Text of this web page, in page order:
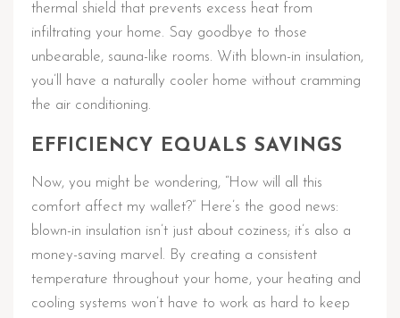
thermal shield that prevents excess heat from
infiltrating your home. Say goodbye to those
unbearable, sauna-like rooms. With blown-in insulation,
you’ll have a naturally cooler home without cramming
the air conditioning.
EFFICIENCY EQUALS SAVINGS
Now, you might be wondering, “How will all this
comfort affect my wallet?” Here’s the good news:
blown-in insulation isn’t just about coziness; it’s also a
money-saving marvel. By creating a consistent
temperature throughout your home, your heating and
cooling systems won’t have to work as hard to keep